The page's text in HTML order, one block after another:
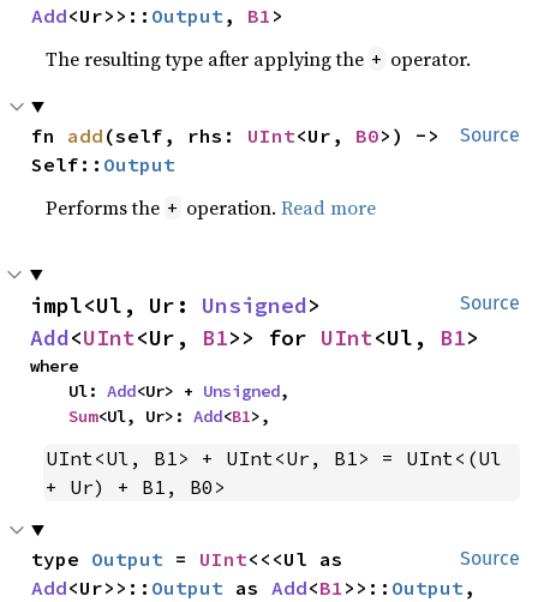
Add<Ur>>:: Output , B1 >
The resulting type after applying the + operator.
Source
fn add (self, rhs: UInt<Ur, B0>) ->
Self:: Output
Performs the + operation.Read more
Source
impl<Ul, Ur: Unsigned
Add<UInt<Ur, B1>> for UInt<Ul, B1>
where
    Ul:
Add<Ur> + Unsigned,
Sum<Ul, Ur>: Add<B1>,
UInt<Ul, B1> + UInt<Ur, B1> = UInt<(Ul
+ Ur) + B1, B0>
Source
type Output = UInt
Add<Ur>>:: Output as Add<B1 >>:: Output